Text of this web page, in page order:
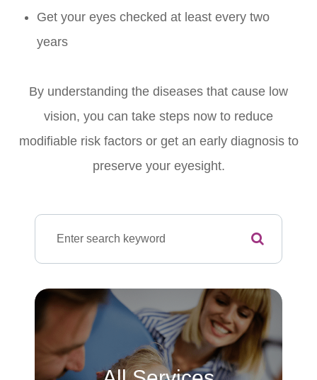
Get your eyes checked at least every two
years
By understanding the diseases that cause low
vision, you can take steps now to reduce
modifiable risk factors or get an early diagnosis to
preserve your eyesight.